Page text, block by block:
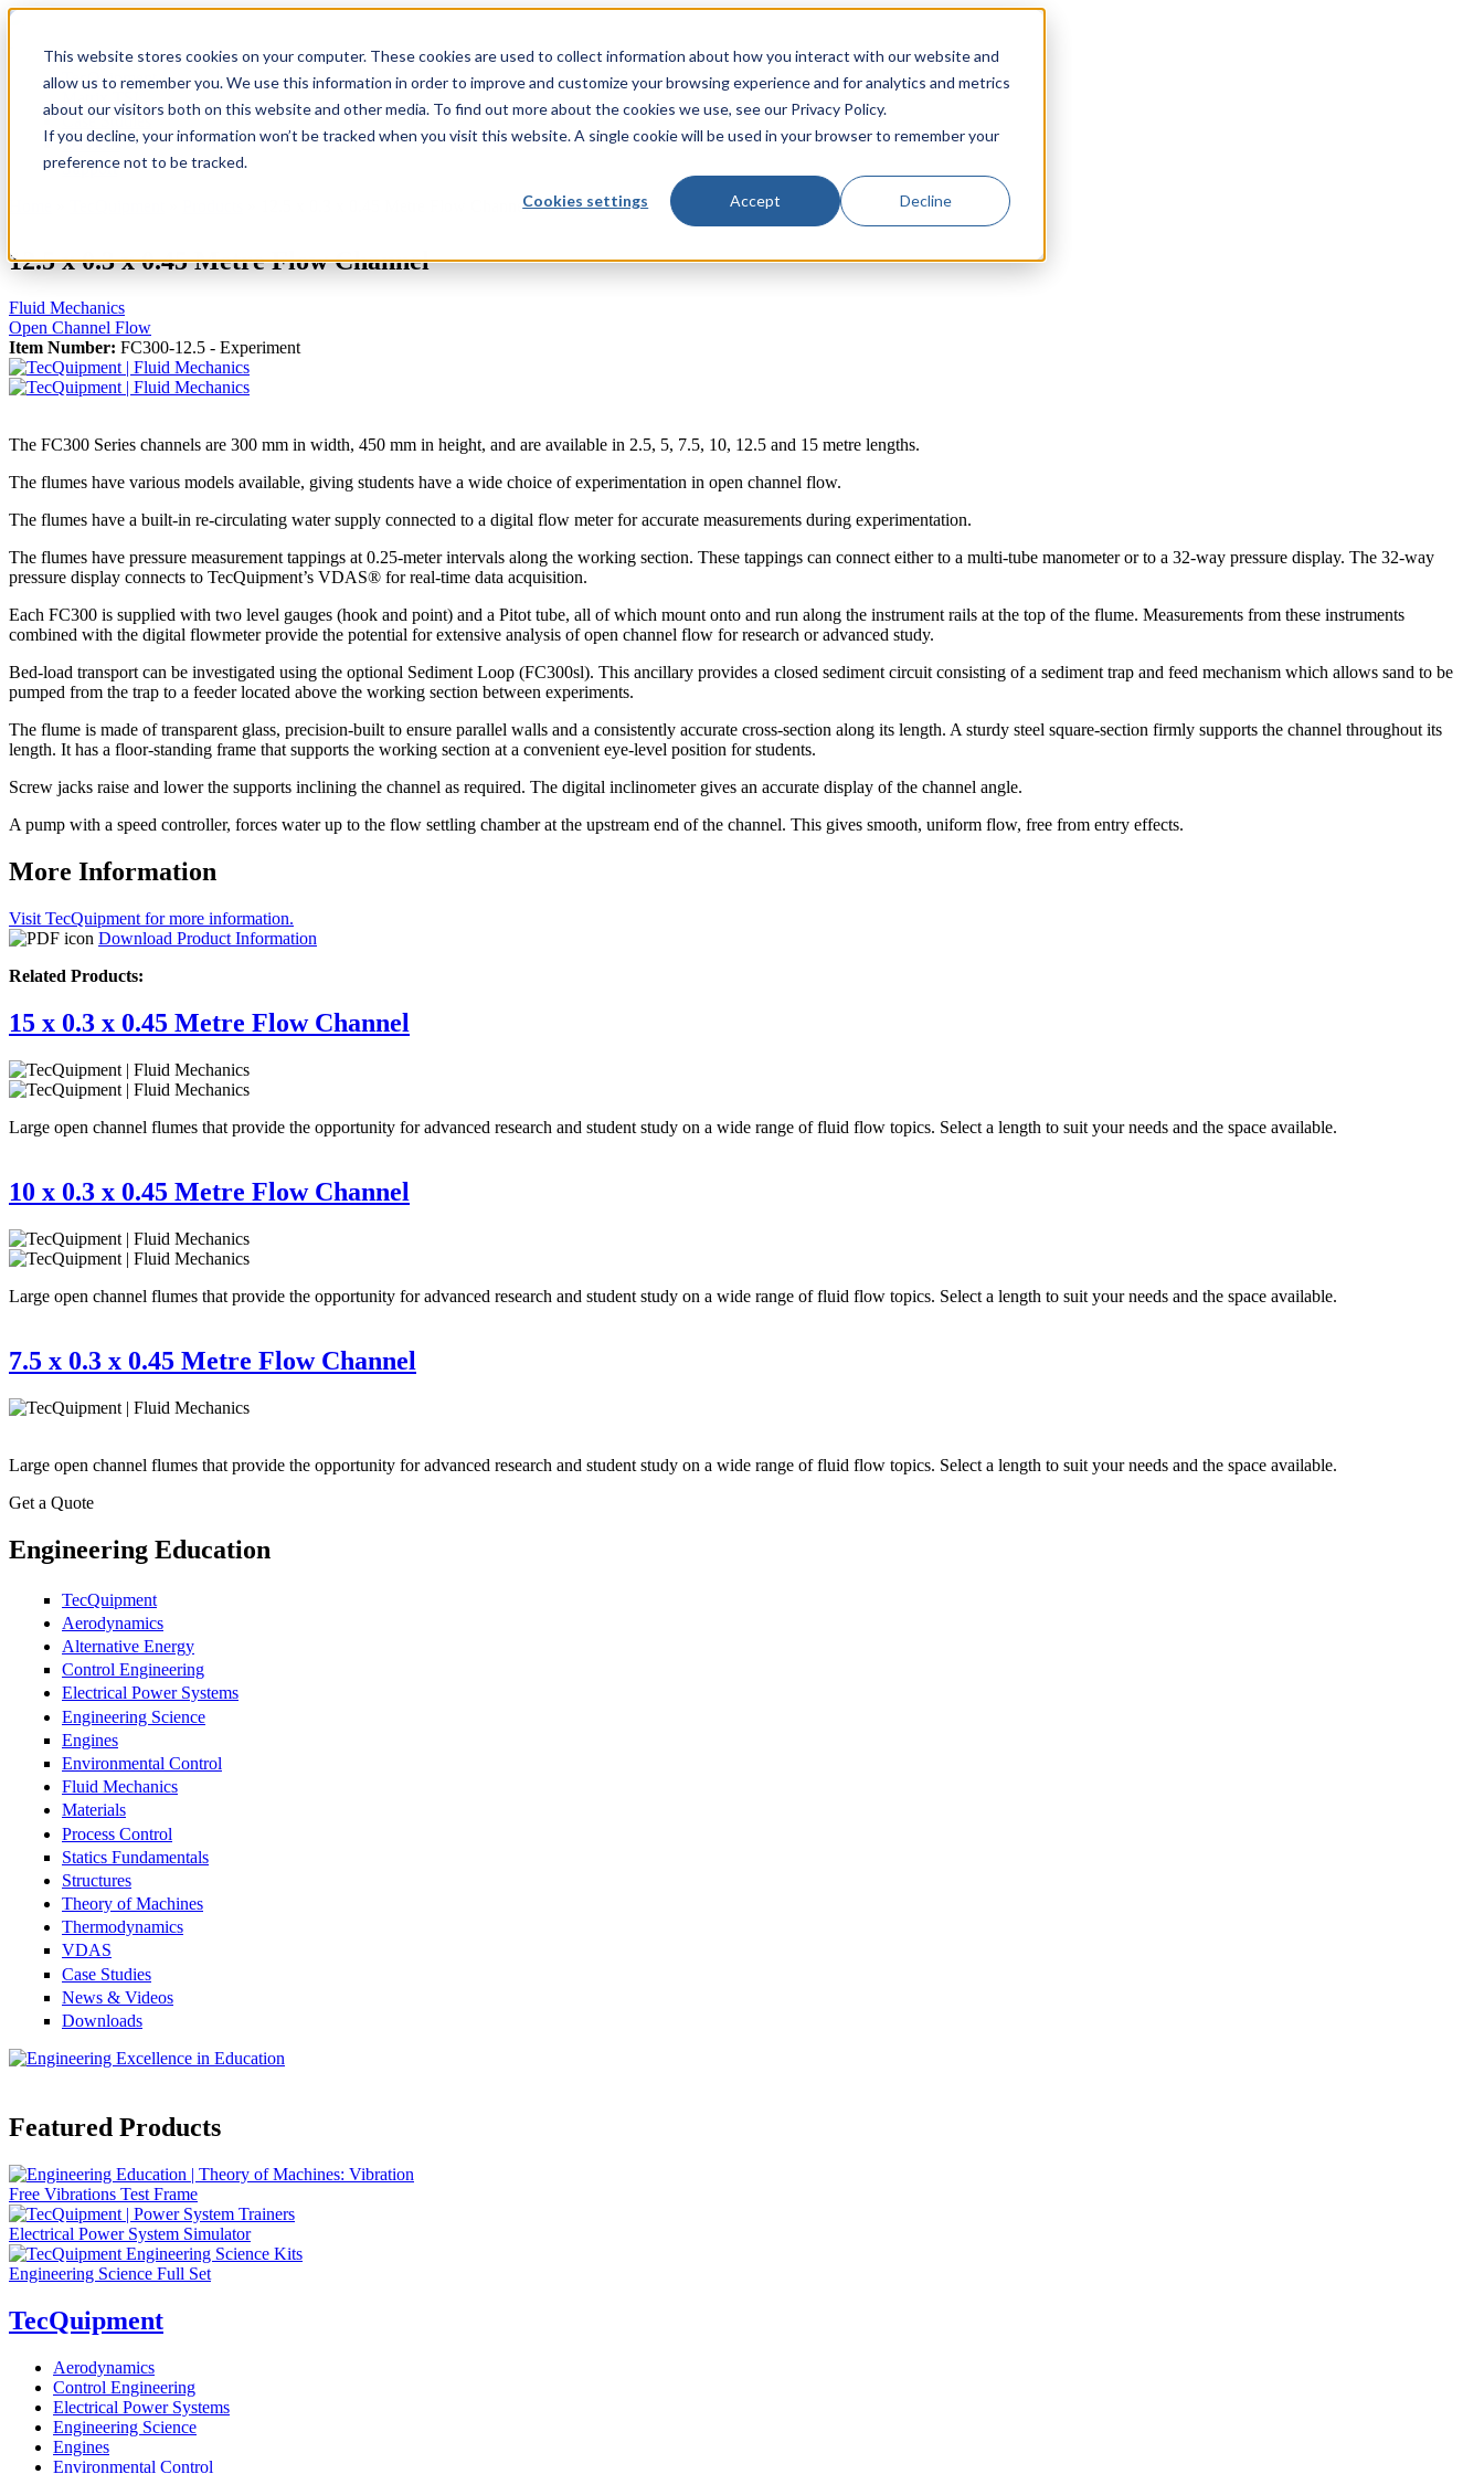
This website stores cookies on your computer. These cookies are used to collect information about how you interact with our website and
allow us to remember you. We use this information in order to improve and customize your browsing experience and for analytics and metrics
about our visitors both on this website and other media. To find out more about the cookies we use, see our Privacy Policy.
If you decline, your information won’t be tracked when you visit this website. A single cookie will be used in your browser to remember your
preference not to be tracked.
Cookies settings Accept Decline
TecQuipment
Case Studies
Services
Support
12.5 x 0.3 x 0.45 Metre Flow Channel
12.5 x 0.3 x 0.45 Metre Flow Channel
Fluid Mechanics
Open Channel Flow
Item Number: FC300-12.5 - Experiment
The FC300 Series channels are 300 mm in width, 450 mm in height, and are available in 2.5, 5, 7.5, 10, 12.5 and 15 metre lengths.
The flumes have various models available, giving students have a wide choice of experimentation in open channel flow.
The flumes have a built-in re-circulating water supply connected to a digital flow meter for accurate measurements during experimentation.
The flumes have pressure measurement tappings at 0.25-meter intervals along the working section. These tappings can connect either to a multi-tube manometer or to a 32-way pressure display. The 32-way
pressure display connects to TecQuipment’s VDAS® for real-time data acquisition.
Each FC300 is supplied with two level gauges (hook and point) and a Pitot tube, all of which mount onto and run along the instrument rails at the top of the flume. Measurements from these instruments
combined with the digital flowmeter provide the potential for extensive analysis of open channel flow for research or advanced study.
Bed-load transport can be investigated using the optional Sediment Loop (FC300sl). This ancillary provides a closed sediment circuit consisting of a sediment trap and feed mechanism which allows sand to be
pumped from the trap to a feeder located above the working section between experiments.
The flume is made of transparent glass, precision-built to ensure parallel walls and a consistently accurate cross-section along its length. A sturdy steel square-section firmly supports the channel throughout its
length. It has a floor-standing frame that supports the working section at a convenient eye-level position for students.
Screw jacks raise and lower the supports inclining the channel as required. The digital inclinometer gives an accurate display of the channel angle.
A pump with a speed controller, forces water up to the flow settling chamber at the upstream end of the channel. This gives smooth, uniform flow, free from entry effects.
More Information
Visit TecQuipment for more information.
Download Product Information
Related Products:
15 x 0.3 x 0.45 Metre Flow Channel
Large open channel flumes that provide the opportunity for advanced research and student study on a wide range of fluid flow topics. Select a length to suit your needs and the space available.
10 x 0.3 x 0.45 Metre Flow Channel
Large open channel flumes that provide the opportunity for advanced research and student study on a wide range of fluid flow topics. Select a length to suit your needs and the space available.
7.5 x 0.3 x 0.45 Metre Flow Channel
Large open channel flumes that provide the opportunity for advanced research and student study on a wide range of fluid flow topics. Select a length to suit your needs and the space available.
Get a Quote
Engineering Education
TecQuipment
Aerodynamics
Alternative Energy
Control Engineering
Electrical Power Systems
Engineering Science
Engines
Environmental Control
Fluid Mechanics
Materials
Process Control
Statics Fundamentals
Structures
Theory of Machines
Thermodynamics
VDAS
Case Studies
News & Videos
Downloads
Featured Products
Free Vibrations Test Frame
Electrical Power System Simulator
Engineering Science Full Set
TecQuipment
Aerodynamics
Control Engineering
Electrical Power Systems
Engineering Science
Engines
Environmental Control